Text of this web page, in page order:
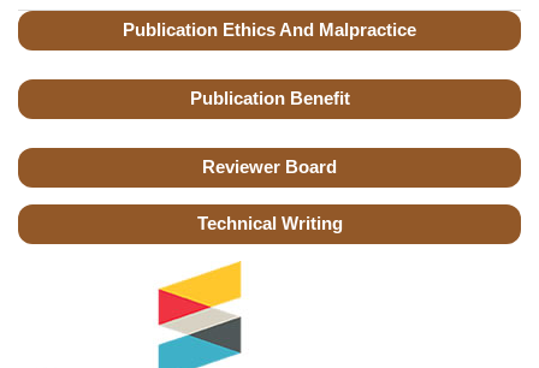
Publication Ethics And Malpractice
Publication Benefit
Reviewer Board
Technical Writing